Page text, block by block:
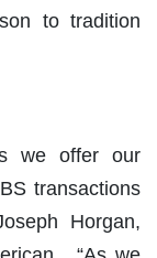
to tradition
we offer our
transactions
Horgan,